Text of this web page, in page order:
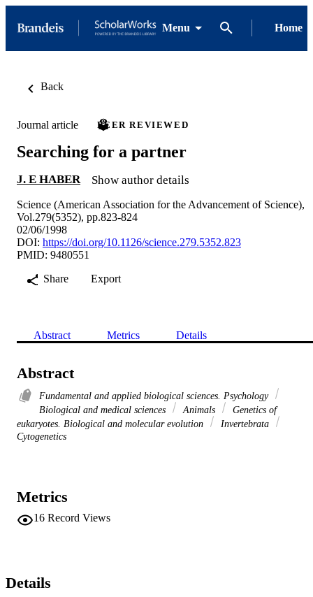
Menu Home
Back
Journal article PEER REVIEWED
Searching for a partner
J. E HABER Show author details
Science (American Association for the Advancement of Science),
Vol.279(5352), pp.823-824
02/06/1998
DOI: https://doi.org/10.1126/science.279.5352.823
PMID: 9480551
Share
Export
Abstract Metrics Details
Abstract
Fundamental and applied biological sciences. Psychology
Biological and medical sciences
Animals
Genetics of
eukaryotes. Biological and molecular evolution
Invertebrata
Cytogenetics
Metrics
16 Record Views
Details